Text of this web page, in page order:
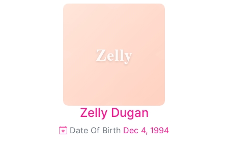
Zelly
Zelly Dugan
Date Of Birth Dec 4, 1994